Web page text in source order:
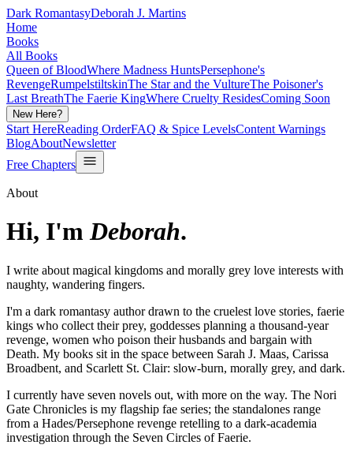
Dark RomantasyDeborah J. Martins
Home
Books
All Books
Queen of BloodWhere Madness HuntsPersephone's
RevengeRumpelstiltskinThe Star and the VultureThe Poisoner's
Last BreathThe Faerie KingWhere Cruelty ResidesComing Soon
New Here?
Start HereReading OrderFAQ & Spice LevelsContent Warnings
BlogAboutNewsletter
Free Chapters
About
Hi, I'mDeborah.
I write about magical kingdoms and morally grey love interests with
naughty, wandering fingers.
I'm a dark romantasy author drawn to the cruelest love stories, faerie
kings who collect their prey, goddesses planning a thousand-year
revenge, women who poison their husbands and bargain with
Death. My books sit in the space between Sarah J. Maas, Carissa
Broadbent, and Scarlett St. Clair: slow-burn, morally grey, and dark.
I currently have seven novels out, with more on the way. The Nori
Gate Chronicles is my flagship fae series; the standalones range
from a Hades/Persephone revenge retelling to a dark-academia
investigation through the Seven Circles of Faerie.